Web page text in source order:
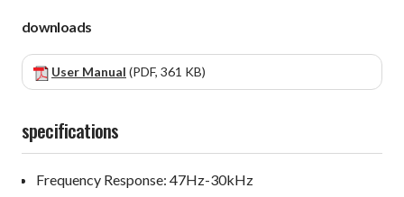
downloads
User Manual (PDF, 361 KB)
specifications
Frequency Response: 47Hz-30kHz